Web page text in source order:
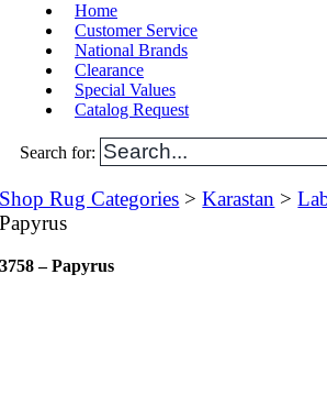
Home
Customer Service
National Brands
Clearance
Special Values
Catalog Request
Search for:
Shop Rug Categories >Karastan >
Papyrus
3758 – Papyrus